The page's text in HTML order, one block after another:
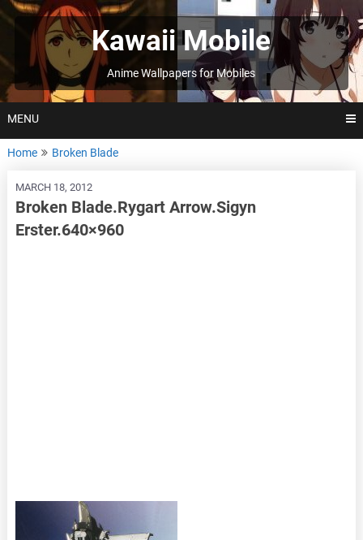
Skip
to
Kawaii Mobile
Anime Wallpapers for Mobiles
MENU
Home Broken Blade
MARCH 18, 2012
Broken Blade.Rygart Arrow.Sigyn
Erster.640×960